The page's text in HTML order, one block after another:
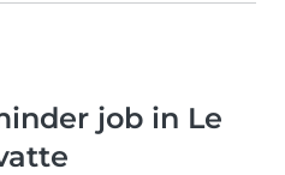
job in Le